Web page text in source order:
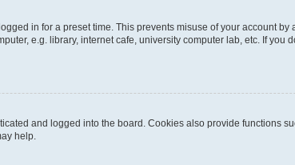
in for a preset time. This prevents misuse of your account by
e.g. library, internet cafe, university computer lab, etc. If you
and logged into the board. Cookies also provide functions
help.